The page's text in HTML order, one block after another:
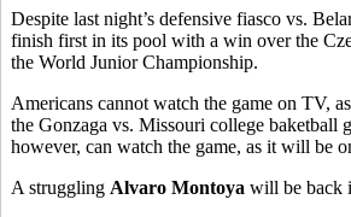
Despite last night’s defensive fiasco vs.
finish first in its pool with a win over the
the World Junior Championship.
Americans cannot watch the game on TV,
the Gonzaga vs. Missouri college baketball
however, can watch the game, as it will be
A struggling Alvaro Montoya will be back